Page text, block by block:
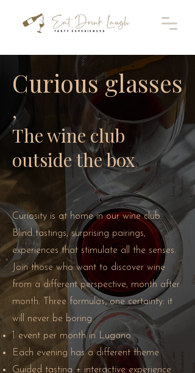
Curious glasses
,
The wine club
outside the box
Curiosity is at home in our wine club.
Blind tastings, surprising pairings,
experiences that stimulate all the senses.
Join those who want to discover wine
from a different perspective, month after
month. Three formulas, one certainty: it
will never be boring.
1 event per month in Lugano
Each evening has a different theme
Guided tasting + interactive experience